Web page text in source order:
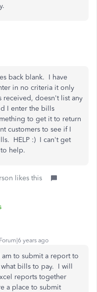
back blank. I have
in no criteria it only
received, doesn't list any
I enter the bills
to get it to return
customers to see if I
HELP :) I can't get
help.
likes this
years ago
to submit a report to
bills to pay. I will
reports together
a place to submit